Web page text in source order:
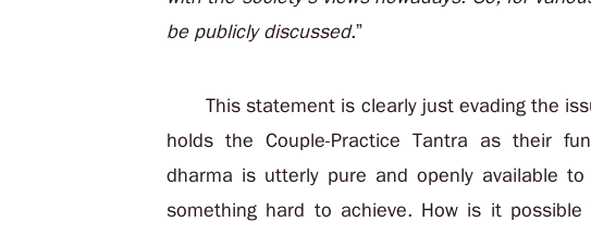
be publicly discussed.”
This statement is clearly just evading the
holds the Couple-Practice Tantra as their
dharma is utterly pure and openly available
something hard to achieve. How is it possible